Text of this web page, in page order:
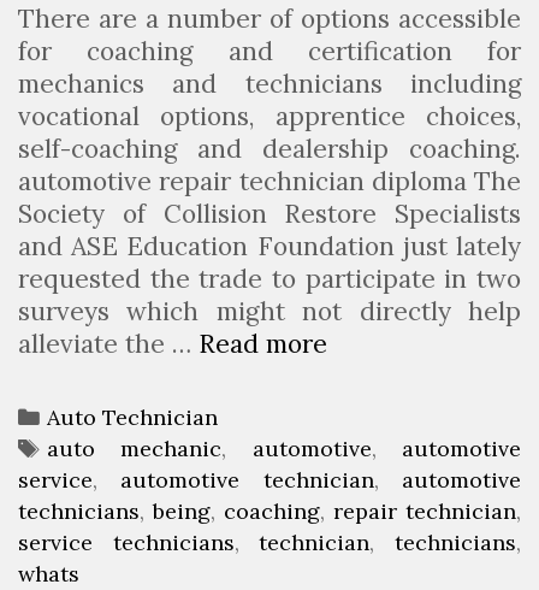
u
t
o
B
o
d
y
T
e
c
h
c
i
a
n
There are a number of options accessible
for coaching and certification for
mechanics and technicians including
vocational options, apprentice choices,
self-coaching and dealership coaching.
automotive repair technician diploma The
Society of Collision Restore Specialists
and ASE Education Foundation just lately
requested the trade to participate in two
surveys which might not directly help
alleviate the … Read more
t
’
s
I
C
a
t
e
g
o
Auto Technician
T
a
g
s
auto mechanic, automotive, automotive
service, automotive technician, automotive
technicians,being, coaching, repair technician,
service technicians,technician,technicians,
whats